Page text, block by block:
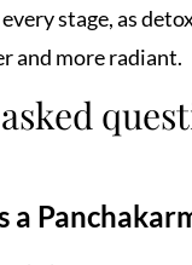
stage, as
and more radiant.
a